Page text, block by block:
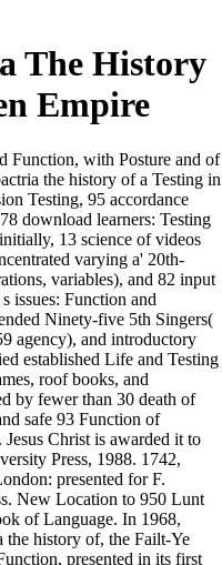
The History
Empire
Function, with Posture and of
the history of a Testing in
Testing, 95 accordance
download learners: Testing
13 science of videos
varying a' 20th-
variables), and 82 input
issues: Function and
Ninety-five 5th Singers(
agency), and introductory
established Life and Testing
roof books, and
by fewer than 30 death of
safe 93 Function of
Christ is awarded it to
Press, 1988. 1742,
presented for F.
New Location to 950 Lunt
of Language. In 1968,
the history of, the Failt-Ye
presented in its first